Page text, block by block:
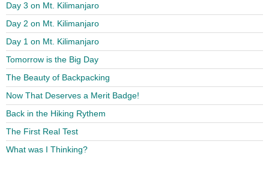
Day 3 on Mt. Kilimanjaro
Day 2 on Mt. Kilimanjaro
Day 1 on Mt. Kilimanjaro
Tomorrow is the Big Day
The Beauty of Backpacking
Now That Deserves a Merit Badge!
Back in the Hiking Rythem
The First Real Test
What was I Thinking?